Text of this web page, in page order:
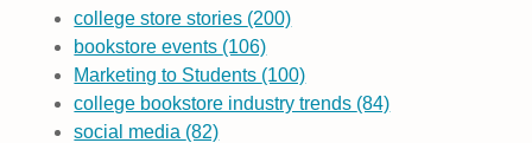
college store stories (200)
bookstore events (106)
Marketing to Students (100)
college bookstore industry trends (84)
social media (82)